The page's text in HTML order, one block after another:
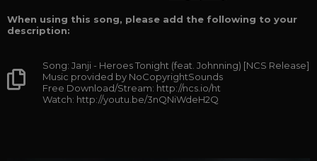
When using this song, please add the following to your
description:
Song: Janji - Heroes Tonight (feat. Johnning) [NCS Release]
Music provided by NoCopyrightSounds
Free Download/Stream: http://ncs.io/ht
Watch: http://youtu.be/3nQNiWdeH2Q